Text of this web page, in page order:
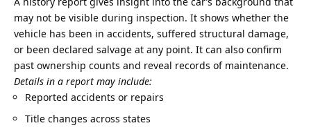
may not be visible during inspection. It shows whether the
vehicle has been in accidents, suffered structural damage,
or been declared salvage at any point. It can also confirm
past ownership counts and reveal records of maintenance.
Details in a report may include:
Reported accidents or repairs
Title changes across states